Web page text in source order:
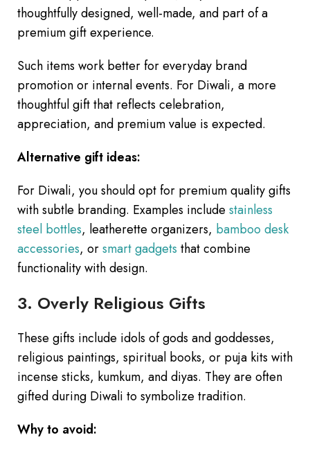
thoughtfully designed, well-made, and part of a
premium gift experience.
Such items work better for everyday brand
promotion or internal events. For Diwali, a more
thoughtful gift that reflects celebration,
appreciation, and premium value is expected.
Alternative gift ideas:
For Diwali, you should opt for premium quality gifts
with subtle branding. Examples include stainless
steel bottles, leatherette organizers, bamboo desk
accessories, orsmart gadgets that combine
functionality with design.
3. Overly Religious Gifts
These gifts include idols of gods and goddesses,
religious paintings, spiritual books, or puja kits with
incense sticks, kumkum, and diyas. They are often
gifted during Diwali to symbolize tradition.
Why to avoid: